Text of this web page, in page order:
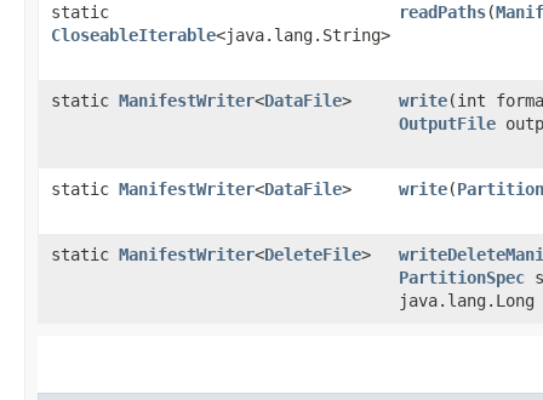
static
CloseableIterable<java.lang.String>
readPaths​(
static ManifestWriter<DataFile> write​(int
OutputFile
static ManifestWriter<DataFile> write​(
static ManifestWriter<DeleteFile>
PartitionSpec
java.lang.Long